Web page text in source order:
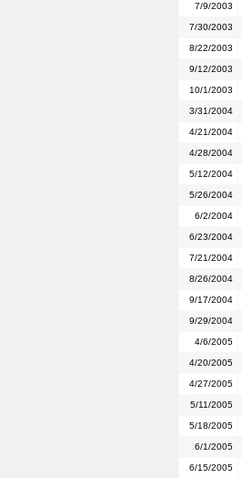
7/9/2003
7/30/2003
8/22/2003
9/12/2003
10/1/2003
3/31/2004
4/21/2004
4/28/2004
5/12/2004
5/26/2004
6/2/2004
6/23/2004
7/21/2004
8/26/2004
9/17/2004
9/29/2004
4/6/2005
4/20/2005
4/27/2005
5/11/2005
5/18/2005
6/1/2005
6/15/2005